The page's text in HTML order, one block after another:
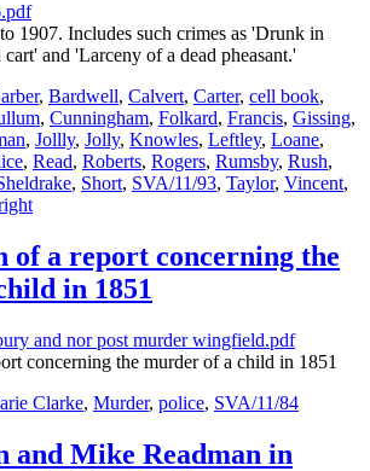
1907. Includes such crimes as 'Drunk in
and 'Larceny of a dead pheasant.'
, Bardwell, Calvert, Carter, cell book,
, Cunningham, Folkard, Francis, Gissing,
, Jollly, Jolly, Knowles, Leftley, Loane,
, Read, Roberts, Rogers, Rumsby, Rush,
, Short, SVA/11/93, Taylor, Vincent,
of a report concerning the
in 1851
concerning the murder of a child in 1851
Clarke, Murder, police, SVA/11/84
and Mike Readman in